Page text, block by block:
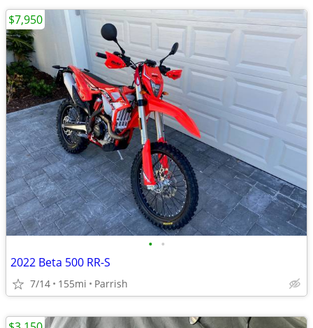
• •
2022 Beta 500 RR-S
7/14 155mi Parrish
$7,950